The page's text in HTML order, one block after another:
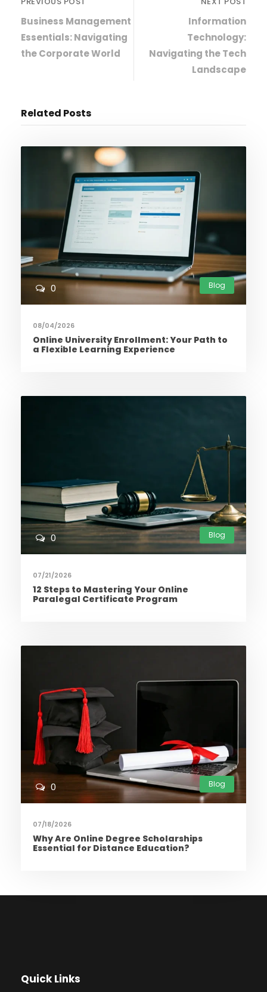
Business Management
Essentials: Navigating
the Corporate World
Information
Technology:
Navigating the Tech
Landscape
Related Posts
Blog
0
08/04/2026
Online University Enrollment: Your Path to
a Flexible Learning Experience
Blog
0
07/21/2026
12 Steps to Mastering Your Online
Paralegal Certificate Program
Blog
0
07/18/2026
Why Are Online Degree Scholarships
Essential for Distance Education?
Quick Links